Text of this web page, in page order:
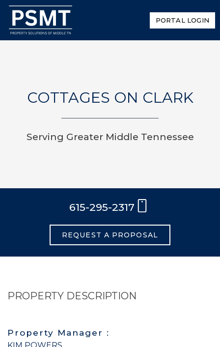
PORTAL LOGIN
COTTAGES ON CLARK
Serving Greater Middle Tennessee
615-295-2317
REQUEST A PROPOSAL
PROPERTY DESCRIPTION
Property Manager :